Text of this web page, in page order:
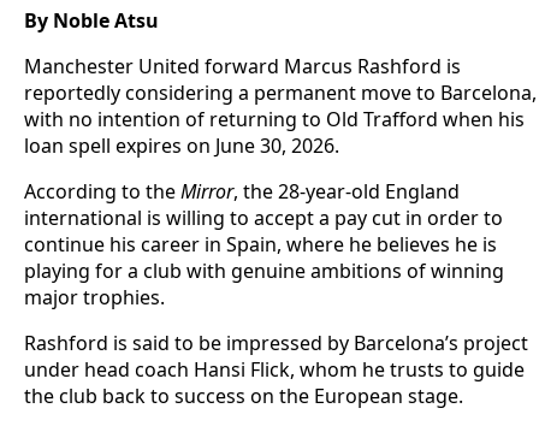
By Noble Atsu
Manchester United forward Marcus Rashford is
reportedly considering a permanent move to Barcelona,
with no intention of returning to Old Trafford when his
loan spell expires on June 30, 2026.
According to theMirror, the 28-year-old England
international is willing to accept a pay cut in order to
continue his career in Spain, where he believes he is
playing for a club with genuine ambitions of winning
major trophies.
Rashford is said to be impressed by Barcelona’s project
under head coach Hansi Flick, whom he trusts to guide
the club back to success on the European stage.